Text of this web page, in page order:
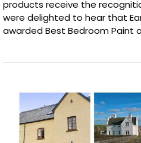
products receive the
were delighted to hear that
awarded Best Bedroom Paint